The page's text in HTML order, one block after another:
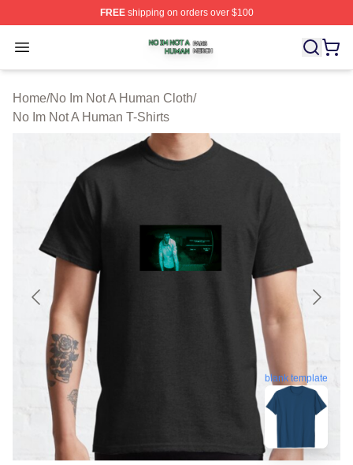
FREEshipping on orders over $100
Open menu
No Im Not A Human Shop ⚡️ Officially Licensed No Im
Home/No Im Not A Human Cloth/
No Im Not A Human T-Shirts
blank template